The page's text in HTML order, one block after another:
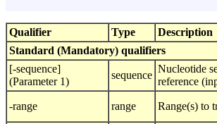
Qualifier Type
Description
Standard (Mandatory) qualifiers
[-sequence]
(Parameter 1)
sequence
Nucleotide
reference
-range range Range(s) to